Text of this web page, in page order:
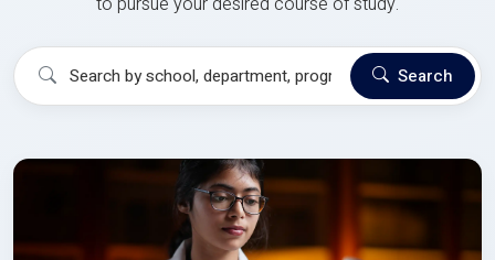
Search